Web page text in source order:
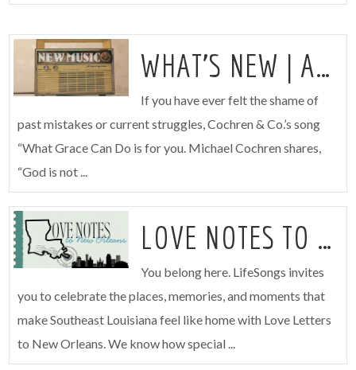
WHAT’S NEW | AUGUST 3
If you have ever felt the shame of
past mistakes or current struggles, Cochren & Co.’s song
“What Grace Can Do is for you. Michael Cochren shares,
“God is not ...
LOVE NOTES TO NEW ORLEANS
You belong here. LifeSongs invites
you to celebrate the places, memories, and moments that
make Southeast Louisiana feel like home with Love Letters
to New Orleans. We know how special ...